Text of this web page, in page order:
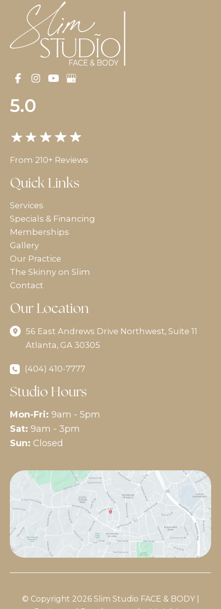
5.0
From 210+ Reviews
Quick Links
Services
Specials & Financing
Memberships
Gallery
Our Practice
The Skinny on Slim
Contact
Our Location
56 East Andrews Drive Northwest, Suite 11
Atlanta, GA 30305
(404) 410-7777
Studio Hours
Mon-Fri: 9am - 5pm
Sat: 9am - 3pm
Sun: Closed
© Copyright 2026 Slim Studio FACE & BODY |